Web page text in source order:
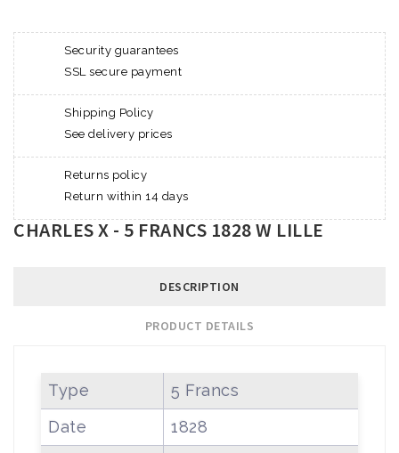
Security guarantees
SSL secure payment
Shipping Policy
See delivery prices
Returns policy
Return within 14 days
CHARLES X - 5 FRANCS 1828 W LILLE
DESCRIPTION
PRODUCT DETAILS
Type
5 Francs
Date
1828